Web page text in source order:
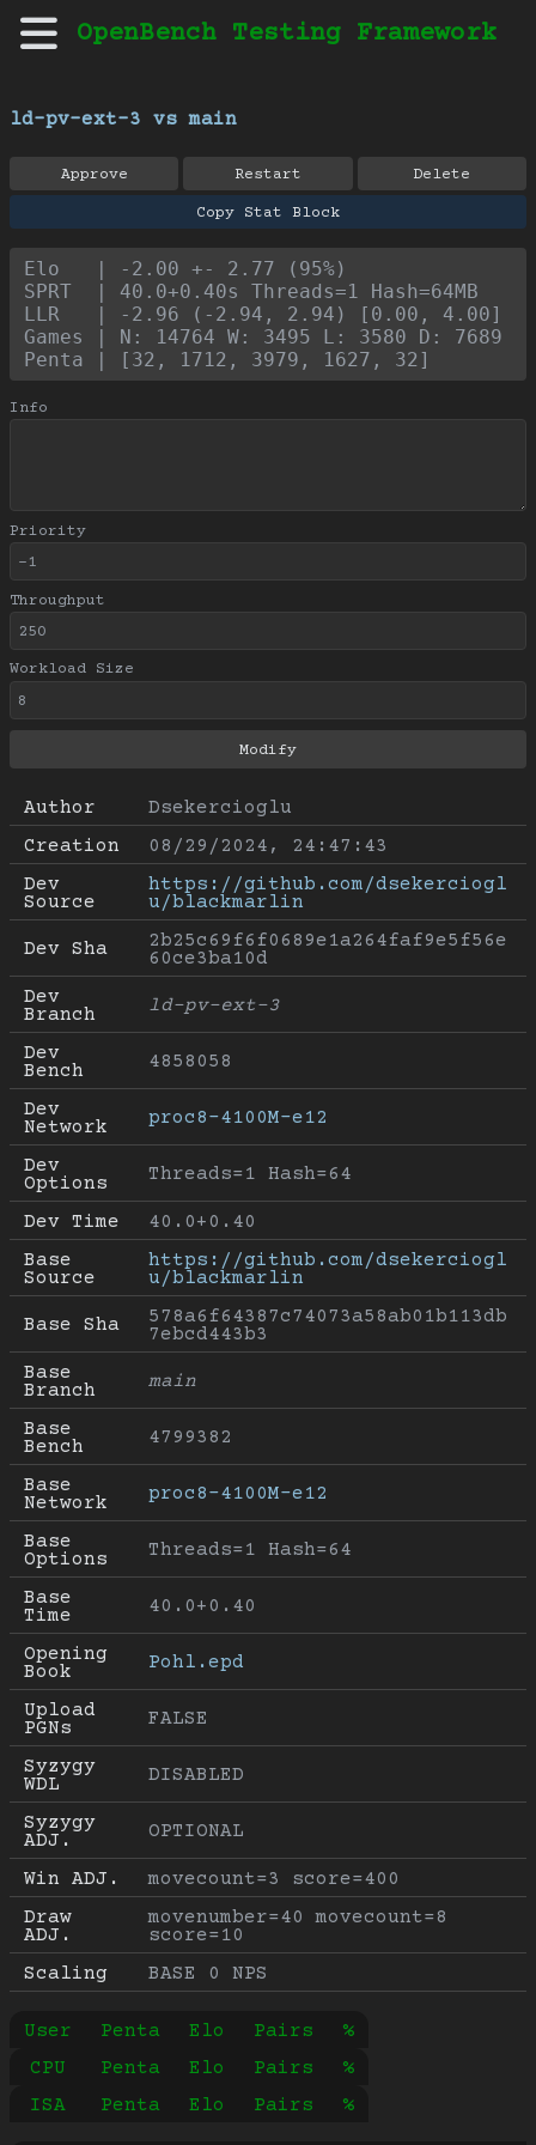
OpenBench Testing Framework
Author
Dsekercioglu
Creation
08/29/2024, 24:47:43
Dev
Source
https://github.com/dsekerciogl
u/blackmarlin
Dev Sha
2b25c69f6f0689e1a264faf9e5f56e
60ce3ba10d
Dev
Branch
ld-pv-ext-3
Dev
Bench
4858058
Dev
Network
proc8-4100M-e12
Dev
Options
Threads=1 Hash=64
Dev Time
40.0+0.40
Base
Source
https://github.com/dsekerciogl
u/blackmarlin
Base Sha
578a6f64387c74073a58ab01b113db
7ebcd443b3
Base
Branch
main
Base
Bench
4799382
Base
Network
proc8-4100M-e12
Base
Options
Threads=1 Hash=64
Base
Time
40.0+0.40
Opening
Book
Pohl.epd
Upload
PGNs
FALSE
Syzygy
WDL
DISABLED
Syzygy
ADJ.
OPTIONAL
Win ADJ.
movecount=3 score=400
Draw
ADJ.
movenumber=40 movecount=8
score=10
Scaling
BASE 0 NPS
ld-pv-ext-3 vs main
Approve Restart Delete
Copy Stat Block
Elo   | -2.00 +- 2.77 (95%)
SPRT  | 40.0+0.40s Threads=1 Hash=64MB
LLR   | -2.96 (-2.94, 2.94) [0.00, 4.00]
Games | N: 14764 W: 3495 L: 3580 D: 7689
Penta | [32, 1712, 3979, 1627, 32]
Info
Priority
Throughput
Workload Size
User Penta Elo Pairs
%
CPU
Penta Elo Pairs
%
ISA
Penta Elo Pairs %